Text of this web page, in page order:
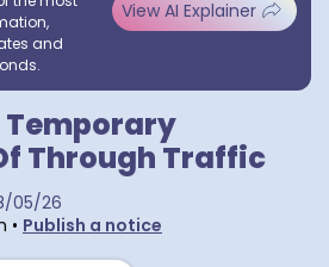
and
View AI Explainer
Temporary
Through Traffic
05/26
• Publish a notice